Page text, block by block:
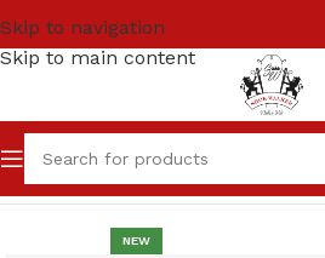
Skip to navigation
Skip to main content
Home
NEW